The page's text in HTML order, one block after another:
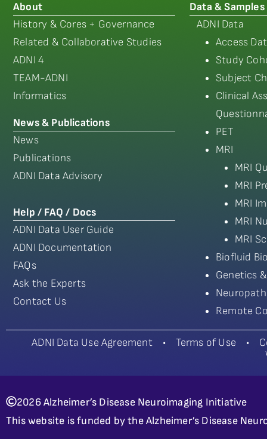
About
History & Cores + Governance
Related & Collaborative Studies
ADNI 4
TEAM-ADNI
Informatics
News & Publications
News
Publications
ADNI Data Advisory
Help / FAQ / Docs
ADNI Data User Guide
ADNI Documentation
FAQs
Ask the Experts
Contact Us
Data & Samples
ADNI Data
Access
Study
Subject
Clinical
PET
MRI
MRI
MRI
MRI
MRI
MRI
Biofluid
Genetics
Remote
ADNI Data Use Agreement• Terms of Use •
2026 Alzheimer’s Disease Neuroimaging Initiative
This website is funded by the Alzheimer’s Disease